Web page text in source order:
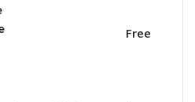
Free